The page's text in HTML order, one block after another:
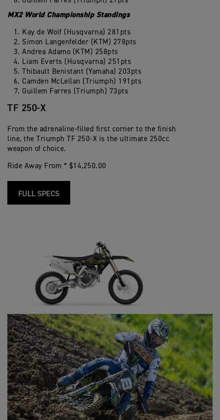
MX2 World Championship Standings
Kay de Wolf (Husqvarna) 281pts
Simon Langenfelder (KTM) 278pts
Andrea Adamo (KTM) 258pts
Liam Everts (Husqvarna) 251pts
Thibault Benistant (Yamaha) 203pts
Camden McLellan (Triumph) 191pts
Guillem Farres (Triumph) 73pts
TF 250-X
From the adrenaline-filled first corner to the finish
line, the Triumph TF 250-X is the ultimate 250cc
weapon of choice.
Ride Away From * $14,250.00
FULL SPECS